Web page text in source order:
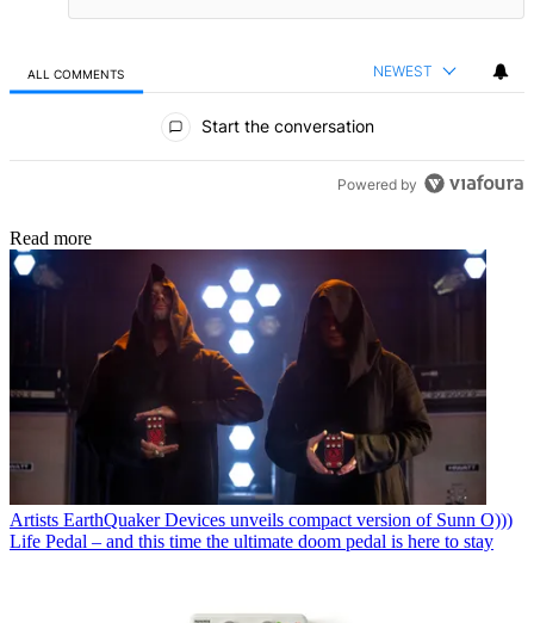
ALL COMMENTS NEWEST
Start the conversation
Powered by
Read more
Artists EarthQuaker Devices unveils compact version of Sunn O)))
Life Pedal – and this time the ultimate doom pedal is here to stay